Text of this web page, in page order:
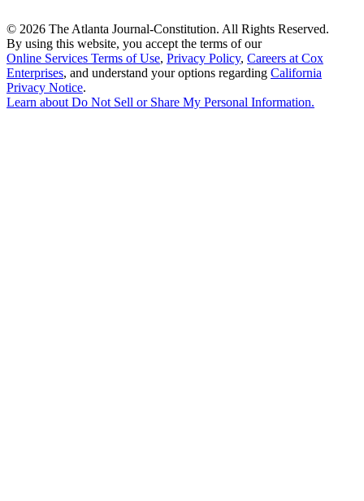
© 2026 The Atlanta Journal-Constitution. All Rights Reserved.
By using this website, you accept the terms of our
Online Services Terms of Use, Privacy Policy, Careers at Cox
Enterprises, and understand your options regarding California
Privacy Notice.
Learn about Do Not Sell or Share My Personal Information.